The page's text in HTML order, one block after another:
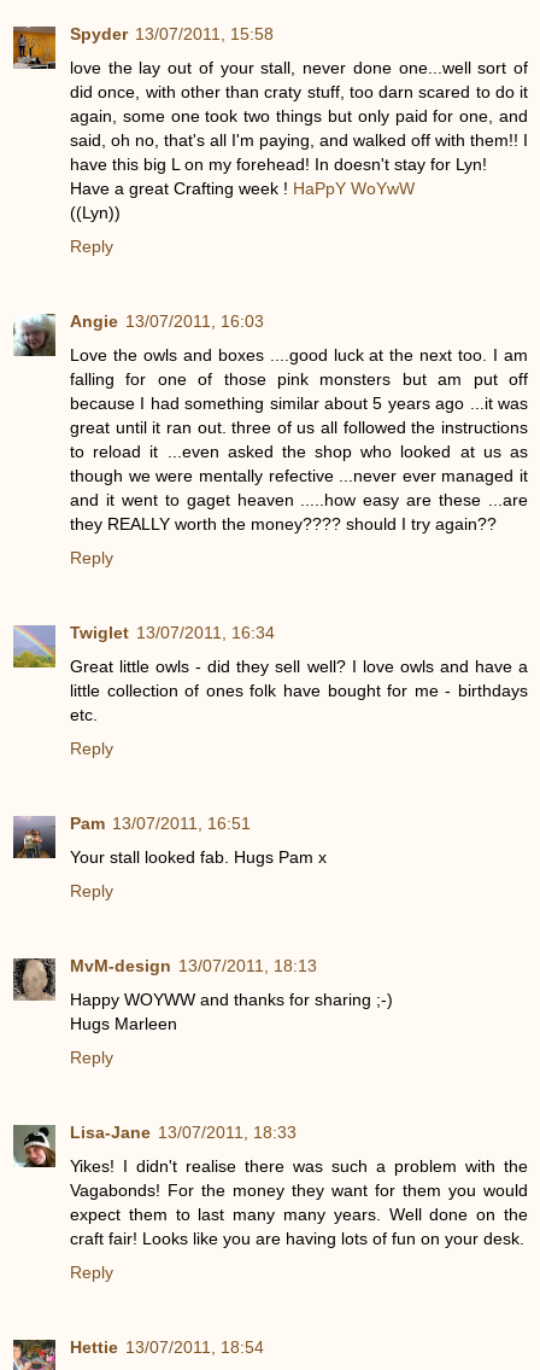
Spyder 13/07/2011, 15:58
love the lay out of your stall, never done one...well sort of
did once, with other than craty stuff, too darn scared to do it
again, some one took two things but only paid for one, and
said, oh no, that's all I'm paying, and walked off with them!! I
have this big L on my forehead! In doesn't stay for Lyn!
Have a great Crafting week ! HaPpY WoYwW
((Lyn))
Reply
Angie 13/07/2011, 16:03
Love the owls and boxes ....good luck at the next too. I am
falling for one of those pink monsters but am put off
because I had something similar about 5 years ago ...it was
great until it ran out. three of us all followed the instructions
to reload it ...even asked the shop who looked at us as
though we were mentally refective ...never ever managed it
and it went to gaget heaven .....how easy are these ...are
they REALLY worth the money???? should I try again??
Reply
Twiglet 13/07/2011, 16:34
Great little owls - did they sell well? I love owls and have a
little collection of ones folk have bought for me - birthdays
etc.
Reply
Pam 13/07/2011, 16:51
Your stall looked fab. Hugs Pam x
Reply
MvM-design 13/07/2011, 18:13
Happy WOYWW and thanks for sharing ;-)
Hugs Marleen
Reply
Lisa-Jane 13/07/2011, 18:33
Yikes! I didn't realise there was such a problem with the
Vagabonds! For the money they want for them you would
expect them to last many many years. Well done on the
craft fair! Looks like you are having lots of fun on your desk.
Reply
Hettie 13/07/2011, 18:54